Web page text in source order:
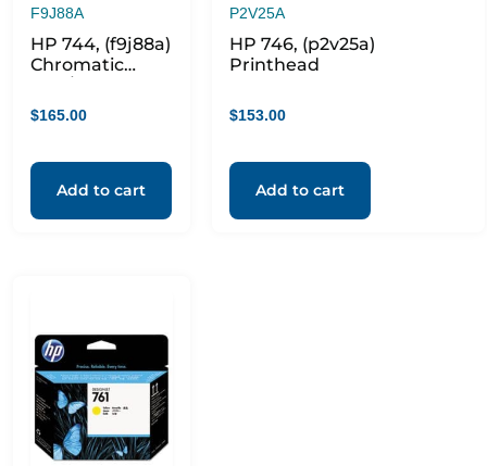
F9J88A
HP 744, (f9j88a)
Chromatic
Black
Printhead
$165.00
Add to cart
P2V25A
HP 746, (p2v25a)
Printhead
$153.00
Add to cart